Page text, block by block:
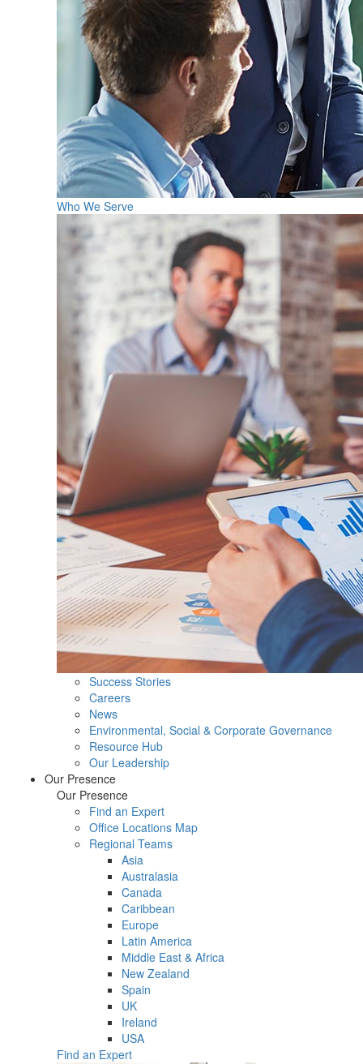
Who We Serve
Success Stories
Careers
News
Environmental, Social & Corporate Governance
Resource Hub
Our Leadership
Our Presence
Our Presence
Find an Expert
Office Locations Map
Regional Teams
Asia
Australasia
Canada
Caribbean
Europe
Latin America
Middle East & Africa
New Zealand
Spain
UK
Ireland
USA
Find an Expert